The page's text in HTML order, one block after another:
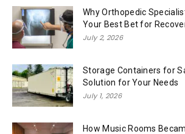
Why Orthopedic
Your Best Bet for
July 2, 2026
Storage Containers for
Solution for Your Needs
July 1, 2026
How Music Rooms